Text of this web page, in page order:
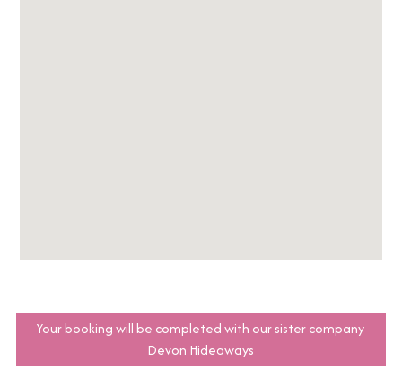
Your booking will be completed with our sister company
Devon Hideaways